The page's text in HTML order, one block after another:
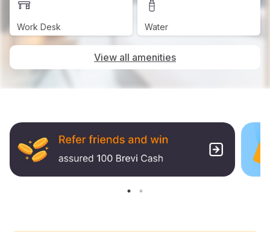
Work Desk Water
View all amenities